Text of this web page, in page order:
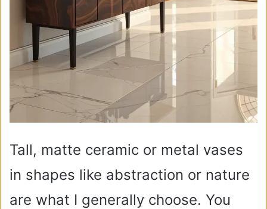
Tall, matte ceramic or metal vases
in shapes like abstraction or nature
are what I generally choose. You